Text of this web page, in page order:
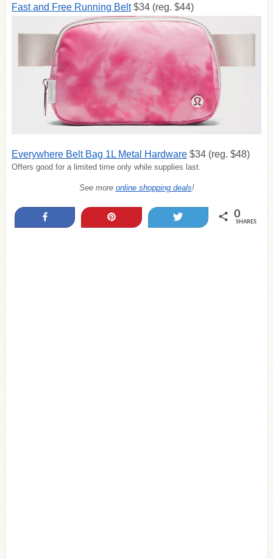
Fast and Free Running Belt$34 (reg. $44)
Everywhere Belt Bag 1L Metal Hardware $34 (reg. $48)
Offers good for a limited time only while supplies last.
See more online shopping deals!
0
SHARES